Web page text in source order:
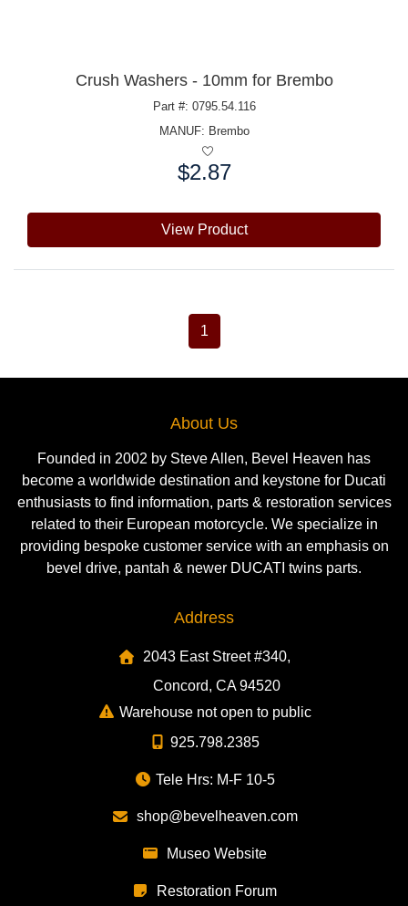
Crush Washers - 10mm for Brembo
Part #: 0795.54.116
MANUF: Brembo
$2.87
View Product
1
About Us
Founded in 2002 by Steve Allen, Bevel Heaven has
become a worldwide destination and keystone for Ducati
enthusiasts to find information, parts & restoration services
related to their European motorcycle. We specialize in
providing bespoke customer service with an emphasis on
bevel drive, pantah & newer DUCATI twins parts.
Address
2043 East Street #340,
Concord, CA 94520
Warehouse not open to public
925.798.2385
Tele Hrs: M-F 10-5
shop@bevelheaven.com
Museo Website
Restoration Forum